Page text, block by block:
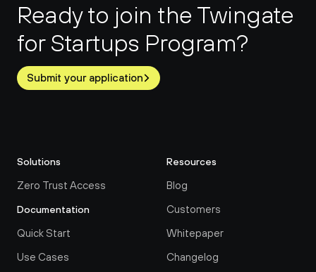
Ready to join the Twingate
for Startups Program?
Submit your application
Solutions
Zero Trust Access
Documentation
Quick Start
Use Cases
Resources
Blog
Customers
Whitepaper
Changelog